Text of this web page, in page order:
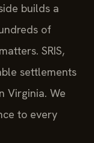
builds a
of
SRIS,
settlements
Virginia. We
to every